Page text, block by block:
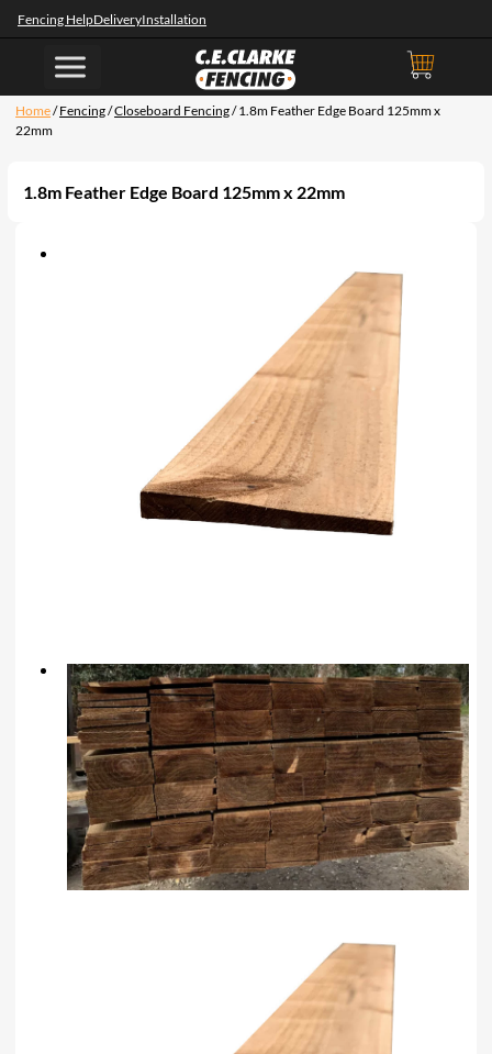
Fencing HelpDeliveryInstallation
Home/Fencing/Closeboard Fencing/ 1.8m Feather Edge Board 125mm x
22mm
1.8m Feather Edge Board 125mm x 22mm